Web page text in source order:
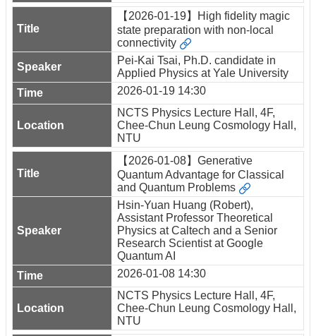
【2026-01-19】High fidelity magic
state preparation with non-local
connectivity
Pei-Kai Tsai, Ph.D. candidate in
Applied Physics at Yale University
2026-01-19 14:30
NCTS Physics Lecture Hall, 4F,
Chee-Chun Leung Cosmology Hall,
NTU
【2026-01-08】Generative
Quantum Advantage for Classical
and Quantum Problems
Hsin-Yuan Huang (Robert),
Assistant Professor Theoretical
Physics at Caltech and a Senior
Research Scientist at Google
Quantum AI
2026-01-08 14:30
NCTS Physics Lecture Hall, 4F,
Chee-Chun Leung Cosmology Hall,
NTU